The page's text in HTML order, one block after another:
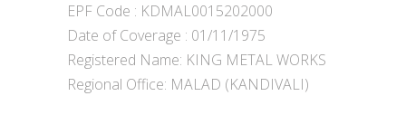
EPF Code : KDMAL0015202000
Date of Coverage : 01/11/1975
Registered Name: KING METAL WORKS
Regional Office: MALAD (KANDIVALI)